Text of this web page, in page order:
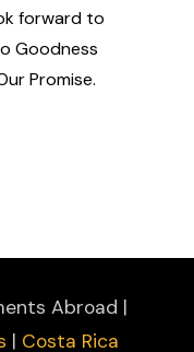
forward to
Goodness
Promise.
Abroad |
| Costa Rica